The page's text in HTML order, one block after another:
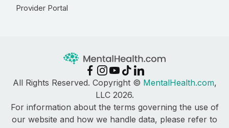
Provider Portal
All Rights Reserved. Copyright © MentalHealth.com,
LLC 2026.
For information about the terms governing the use of
our website and how we handle data, please refer to